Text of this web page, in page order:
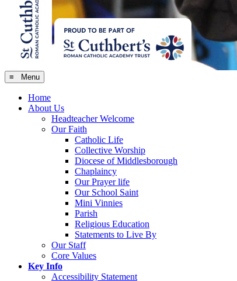
≡ Menu
Home
About Us
Headteacher Welcome
Our Faith
Catholic Life
Collective Worship
Diocese of Middlesborough
Chaplaincy
Our Prayer life
Our School Saint
Mini Vinnies
Parish
Religious Education
Statements to Live By
Our Staff
Core Values
Key Info
Accessibility Statement